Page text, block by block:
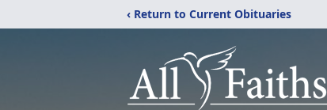
‹ Return to Current Obituaries